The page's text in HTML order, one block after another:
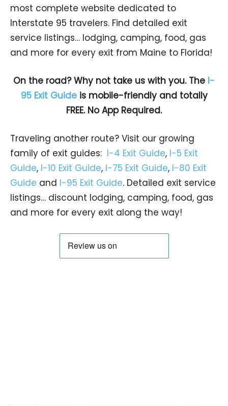
most complete website dedicated to
Interstate 95 travelers. Find detailed exit
service listings… lodging, camping, food, gas
and more for every exit from Maine to Florida!
On the road? Why not take us with you. The I-
95 Exit Guideis mobile-friendly and totally
FREE. No App Required.
Traveling another route? Visit our growing
family of exit guides: I-4 Exit Guide, I-5 Exit
Guide, I-10 Exit Guide, I-75 Exit Guide, I-80 Exit
Guide and I-95 Exit Guide. Detailed exit service
listings… discount lodging, camping, food, gas
and more for every exit along the way!